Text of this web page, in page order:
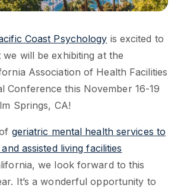
Coast Psychology is excited to
will be exhibiting at the
Association of Health Facilities
Conference this November 16-19
Springs, CA!
geriatric mental health services to
assisted living facilities
we look forward to this
It’s a wonderful opportunity to